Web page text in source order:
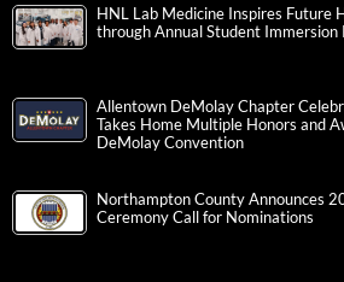
HNL Lab Medicine Inspires Future
through Annual Student Immersion
Allentown DeMolay Chapter
Takes Home Multiple Honors and
DeMolay Convention
Northampton County Announces
Ceremony Call for Nominations